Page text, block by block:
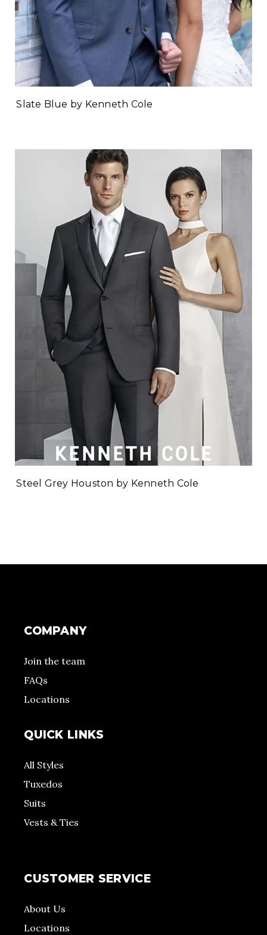
Slate Blue by Kenneth Cole
Steel Grey Houston by Kenneth Cole
COMPANY
Join the team
FAQs
Locations
QUICK LINKS
All Styles
Tuxedos
Suits
Vests & Ties
CUSTOMER SERVICE
About Us
Locations